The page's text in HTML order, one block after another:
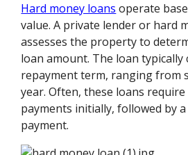
Hard money loans operate
value. A private lender or hard
assesses the property to
loan amount. The loan
repayment term, ranging from
year. Often, these loans
payments initially, followed by
payment.